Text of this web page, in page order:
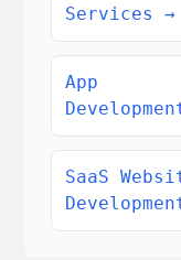
Services
→
App
SaaS